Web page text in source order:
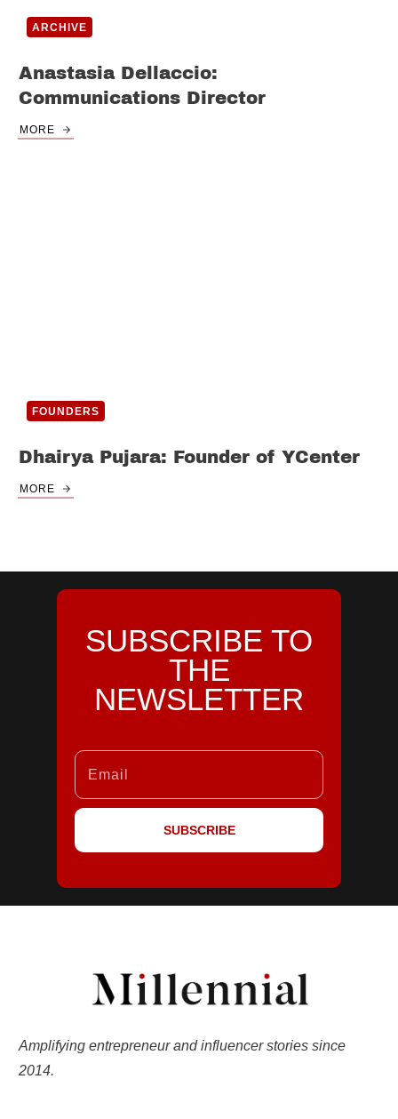
ARCHIVE
Anastasia Dellaccio:
Communications Director
MORE
FOUNDERS
Dhairya Pujara: Founder of YCenter
MORE
SUBSCRIBE TO
THE
NEWSLETTER
SUBSCRIBE
Amplifying entrepreneur and influencer stories since
2014.